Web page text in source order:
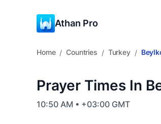
Athan Pro
Home / Countries / Turkey /
Prayer Times In
10:50 AM • +03:00 GMT